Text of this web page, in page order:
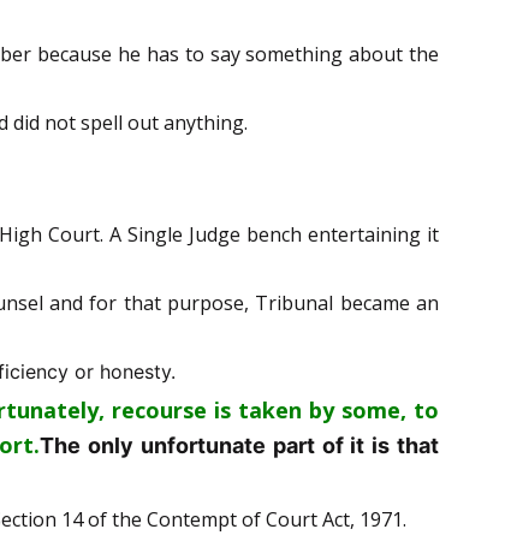
because he has to say something about the
did not spell out anything.
Court. A Single Judge bench entertaining it
and for that purpose, Tribunal became an
or honesty.
recourse is taken by some, to
The only unfortunate part of it is that
14 of the Contempt of Court Act, 1971.